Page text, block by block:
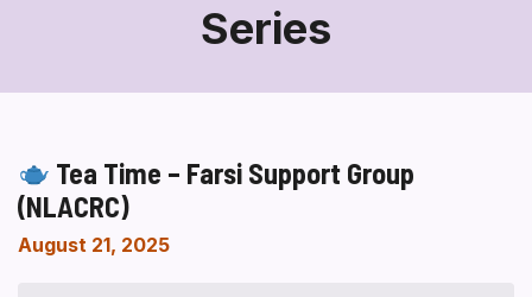
Series
Tea Time – Farsi Support Group
(NLACRC)
August 21, 2025